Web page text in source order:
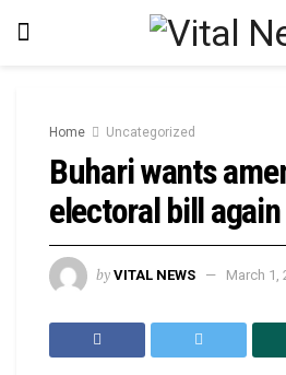
Home Uncategorized
Buhari wants
electoral bill again
by VITAL NEWS March 1,